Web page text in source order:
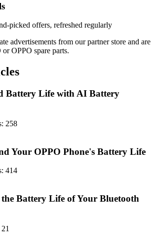
picked offers, refreshed regularly
advertisements from our partner store and are
OPPO spare parts.
Battery Life with AI Battery
258
Your OPPO Phone's Battery Life
414
Battery Life of Your Bluetooth
21